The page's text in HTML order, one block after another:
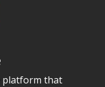
platform that